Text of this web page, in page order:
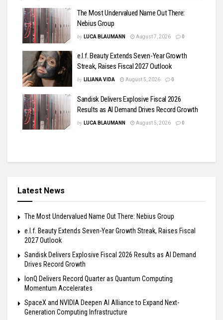
The Most Undervalued Name Out There:
Nebius Group
by LUCA BLAUMANN August 7, 2026 0
e.l.f. Beauty Extends Seven-Year Growth
Streak, Raises Fiscal 2027 Outlook
by LILIANA VIDA August 5, 2026 0
Sandisk Delivers Explosive Fiscal 2026
Results as AI Demand Drives Record Growth
by LUCA BLAUMANN August 5, 2026 0
Latest News
The Most Undervalued Name Out There: Nebius Group
e.l.f. Beauty Extends Seven-Year Growth Streak, Raises Fiscal
2027 Outlook
Sandisk Delivers Explosive Fiscal 2026 Results as AI Demand
Drives Record Growth
IonQ Delivers Record Quarter as Quantum Computing
Momentum Accelerates
SpaceX and NVIDIA Deepen AI Alliance to Expand Next-
Generation Computing Infrastructure